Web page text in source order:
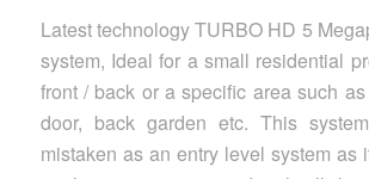
Latest technology TURBO HD 5
system, Ideal for a small residential
front / back or a specific area such
door, back garden etc. This
mistaken as an entry level system as